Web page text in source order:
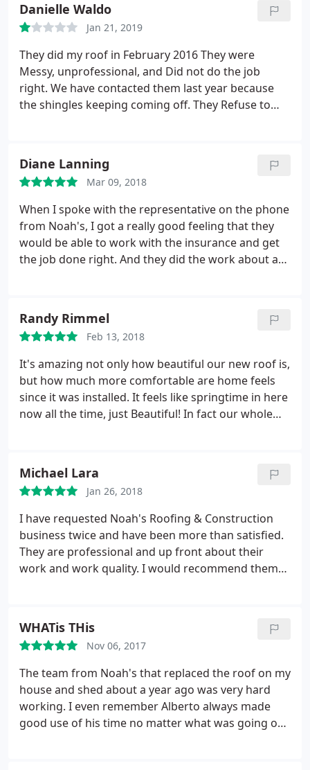
CALLED AND THE RESPONSE IS NOT THEIR FAULT.
Called them to fix roof tiles that keep coming off,
Danielle Waldo
Jan 21, 2019
They did my roof in February 2016 They were
Messy, unprofessional, and Did not do the job
right. We have contacted them last year because
the shingles keeping coming off. They Refuse to
https://www.facebook.com/Mrs. Danielle.
S././1720360644842684
Diane Lanning
Mar 09, 2018
When I spoke with the representative on the phone
from Noah's, I got a really good feeling that they
would be able to work with the insurance and get
the job done right. And they did the work about a
month later after they had fixed it, they fixed it
without delay. They honor their warranty and that
is very important to me as well.
Randy Rimmel
Feb 13, 2018
It's amazing not only how beautiful our new roof is,
but how much more comfortable are home feels
since it was installed. It feels like springtime in here
now all the time, just Beautiful! In fact our whole
her house and how well it stood up to all the wind
and bad weather we've had over the last year in El
Paso. And for us we have been very happy with
them as well and highly recommend the work they
do!
Michael Lara
Jan 26, 2018
I have requested Noah's Roofing & Construction
business twice and have been more than satisfied.
They are professional and up front about their
work and work quality. I would recommend them
WHATis THis
Nov 06, 2017
The team from Noah's that replaced the roof on my
house and shed about a year ago was very hard
working. I even remember Alberto always made
good use of his time no matter what was going on